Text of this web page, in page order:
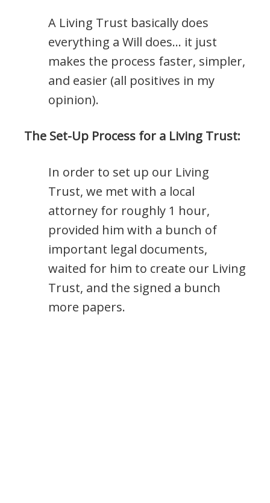
A Living Trust basically does
everything a Will does… it just
makes the process faster, simpler,
and easier (all positives in my
opinion).
The Set-Up Process for a Living Trust:
In order to set up our Living
Trust, we met with a local
attorney for roughly 1 hour,
provided him with a bunch of
important legal documents,
waited for him to create our Living
Trust, and the signed a bunch
more papers.